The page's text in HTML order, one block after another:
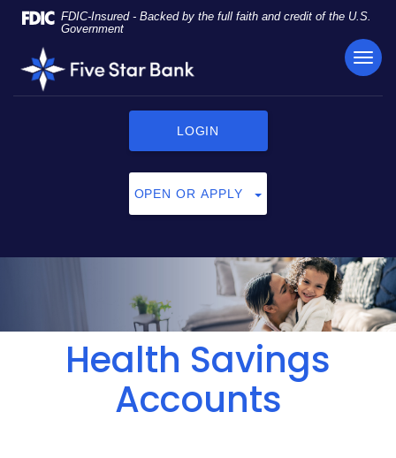
Skip
Navigation
Documents
Portable
Document
Format
to
FDIC-Insured - Backed by the full faith and credit of the U.S.
Government
Five
Star
LOGIN
OPEN OR APPLY
Health Savings
Accounts